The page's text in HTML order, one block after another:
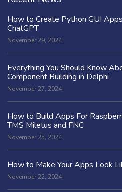
How to Create Python GUI
ChatGPT
November 29, 2024
Everything You Should Know
Component Building in Delphi
November 27, 2024
How to Build Apps For
TMS Miletus and FNC
November 25, 2024
How to Make Your Apps Look
November 22, 2024